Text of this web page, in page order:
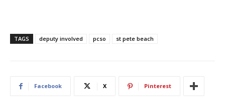
TAGS deputy involved pcso st pete beach
Facebook X Pinterest